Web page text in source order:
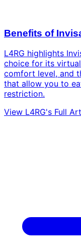
Benefits of
L4RG highlights
choice for its
comfort level, and
that allow you to
restriction.
View L4RG's Full